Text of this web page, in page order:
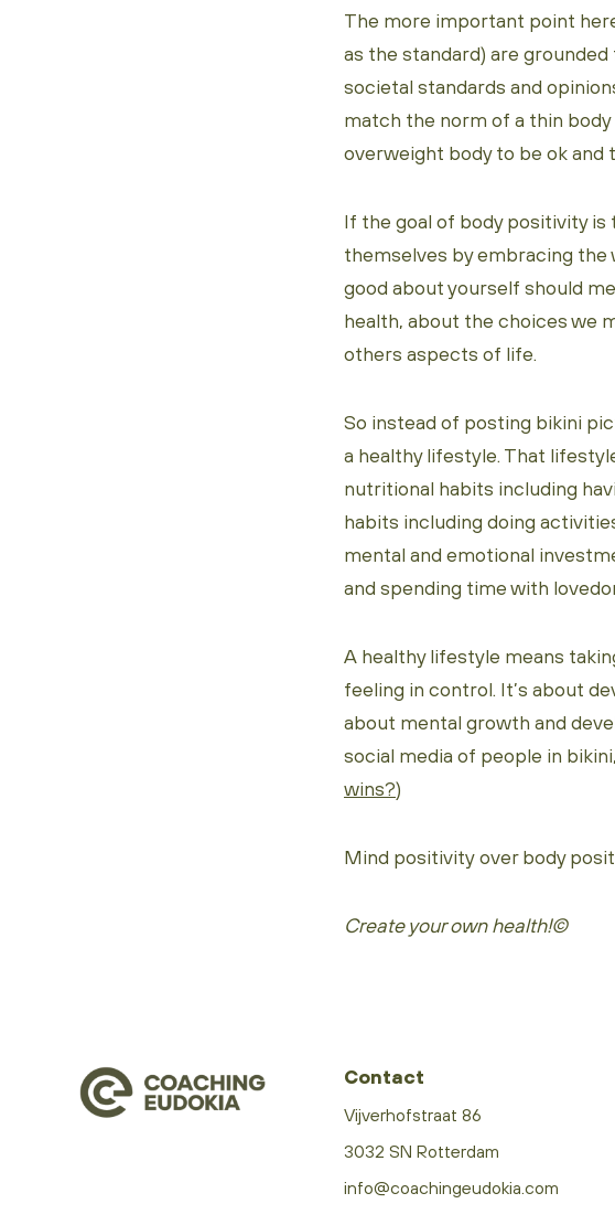
The more important point
as the standard) are
societal standards and
match the norm of a thin
overweight body to be ok and
If the goal of body positivity is
themselves by embracing the
good about yourself should
health, about the choices we
others aspects of life.
So instead of posting bikini
a healthy lifestyle. That
nutritional habits including
habits including doing
mental and emotional
and spending time with
A healthy lifestyle means
feeling in control. It’s about
about mental growth and
social media of people in
wins?)
Mind positivity over body
Create your own health!©
Contact
Vijverhofstraat 86
3032 SN Rotterdam
info@coachingeudokia.com